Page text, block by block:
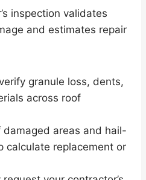
inspection validates
and estimates repair
granule loss, dents,
across roof
damaged areas and hail-
calculate replacement or